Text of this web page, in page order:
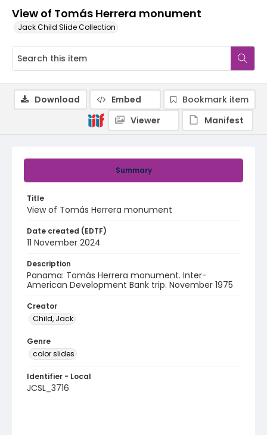
View of Tomás Herrera monument
Jack Child Slide Collection
Summary
Title
View of Tomás Herrera monument
Date created (EDTF)
11 November 2024
Description
Panama: Tomás Herrera monument. Inter-
American Development Bank trip. November 1975
Creator
Child, Jack
Genre
color slides
Identifier - Local
JCSL_3716
Download Embed
Bookmark item
Viewer
Manifest